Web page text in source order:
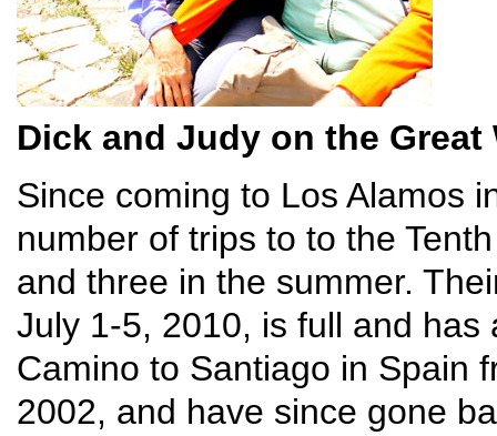
Dick and Judy on the Great
Since coming to Los Alamos
number of trips to to the
and three in the summer.
July 1-5, 2010, is full and
Camino to Santiago in Spain
2002, and have since gone